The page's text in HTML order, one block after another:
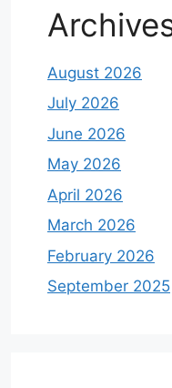
August 2026
July 2026
June 2026
May 2026
April 2026
March 2026
February 2026
September 2025